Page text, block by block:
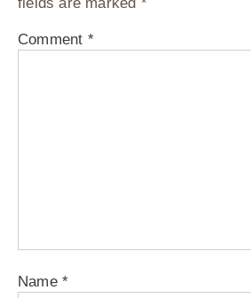
Comment *
Name *